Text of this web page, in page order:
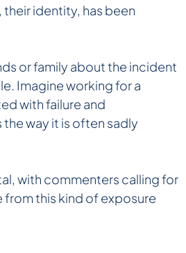
identity, has been
or family about the incident
Imagine working for a
with failure and
the way it is often sadly
with commenters calling for
this kind of exposure